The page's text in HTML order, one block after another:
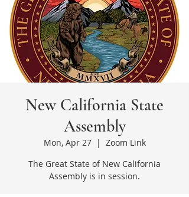
New California State
Assembly
Mon, Apr 27
  |
Zoom Link
The Great State of New California
Assembly is in session.